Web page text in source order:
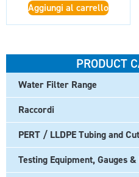
Aggiungi al carrello
PRODUCT
Water Filter Range
Raccordi
PERT / LLDPE Tubing and
Testing Equipment, Gauges